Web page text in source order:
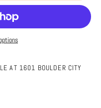
AT 1601 BOULDER CITY